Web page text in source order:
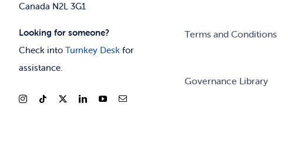
Canada N2L 3G1
Looking for someone?
Check into Turnkey Deskfor
assistance.
Terms and Conditions
Governance Library